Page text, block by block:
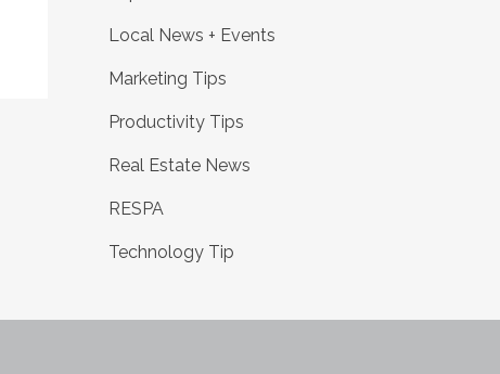
Local News + Events
Marketing Tips
Productivity Tips
Real Estate News
RESPA
Technology Tip